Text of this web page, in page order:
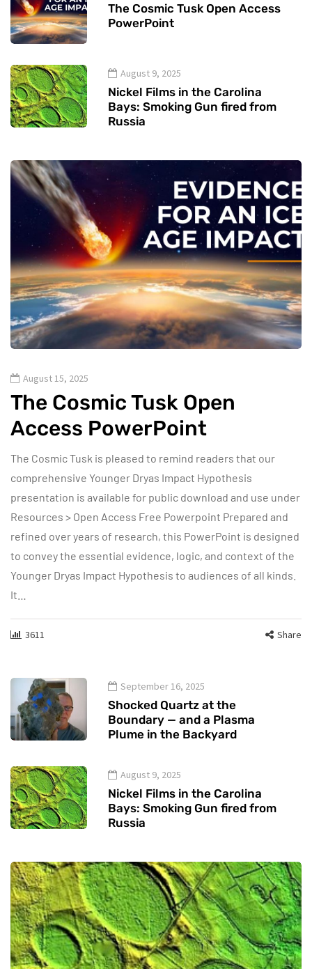
The Cosmic Tusk Open Access
PowerPoint
August 9, 2025
Nickel Films in the Carolina
Bays: Smoking Gun fired from
Russia
August 15, 2025
The Cosmic Tusk Open
Access PowerPoint
The Cosmic Tusk is pleased to remind readers that our
comprehensive Younger Dryas Impact Hypothesis
presentation is available for public download and use under
Resources > Open Access Free Powerpoint Prepared and
refined over years of research, this PowerPoint is designed
to convey the essential evidence, logic, and context of the
Younger Dryas Impact Hypothesis to audiences of all kinds.
It…
3611 Share
September 16, 2025
Shocked Quartz at the
Boundary — and a Plasma
Plume in the Backyard
August 9, 2025
Nickel Films in the Carolina
Bays: Smoking Gun fired from
Russia